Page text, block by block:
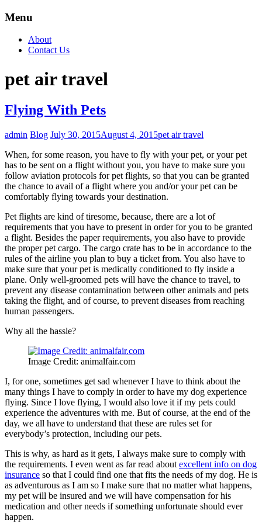
Menu
About
Contact Us
pet air travel
Flying With Pets
admin Blog July 30, 2015August 4, 2015pet air travel
When, for some reason, you have to fly with your pet, or your pet
has to be sent on a flight without you, you have to make sure you
follow aviation protocols for pet flights, so that you can be granted
the chance to avail of a flight where you and/or your pet can be
comfortably flying towards your destination.
Pet flights are kind of tiresome, because, there are a lot of
requirements that you have to present in order for you to be granted
a flight. Besides the paper requirements, you also have to provide
the proper pet cargo. The cargo crate has to be in accordance to the
rules of the airline you plan to buy a ticket from. You also have to
make sure that your pet is medically conditioned to fly inside a
plane. Only well-groomed pets will have the chance to travel, to
prevent any disease contamination between other animals and pets
taking the flight, and of course, to prevent diseases from reaching
human passengers.
Why all the hassle?
Image Credit: animalfair.com
I, for one, sometimes get sad whenever I have to think about the
many things I have to comply in order to have my dog experience
flying. Since I love flying, I would also love it if my pets could
experience the adventures with me. But of course, at the end of the
day, we all have to understand that these are rules set for
everybody’s protection, including our pets.
This is why, as hard as it gets, I always make sure to comply with
the requirements. I even went as far read about excellent info on dog
insurance so that I could find one that fits the needs of my dog. He is
as adventurous as I am so I make sure that no matter what happens,
my pet will be insured and we will have compensation for his
medication and other needs if something unfortunate should ever
happen.